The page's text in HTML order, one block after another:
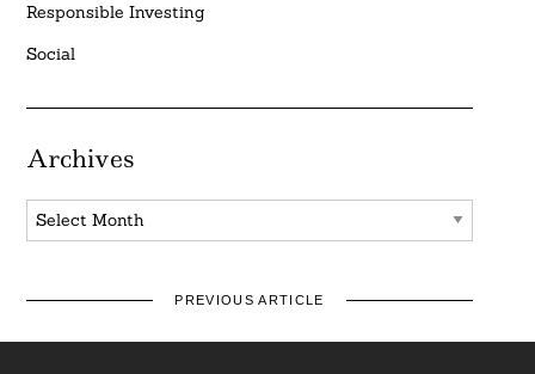
Responsible Investing
Social
Archives
Archives
PREVIOUS ARTICLE